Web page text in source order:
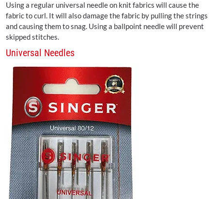
Using a regular universal needle on knit fabrics will cause the
fabric to curl. It will also damage the fabric by pulling the strings
and causing them to snag. Using a ballpoint needle will prevent
skipped stitches.
Universal Needles